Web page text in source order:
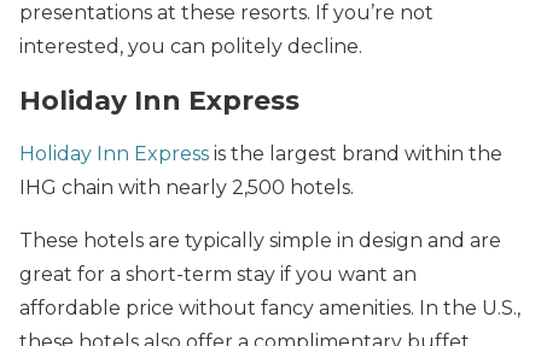
presentations at these resorts. If you’re not
interested, you can politely decline.
Holiday Inn Express
Holiday Inn Express is the largest brand within the
IHG chain with nearly 2,500 hotels.
These hotels are typically simple in design and are
great for a short-term stay if you want an
affordable price without fancy amenities. In the U.S.,